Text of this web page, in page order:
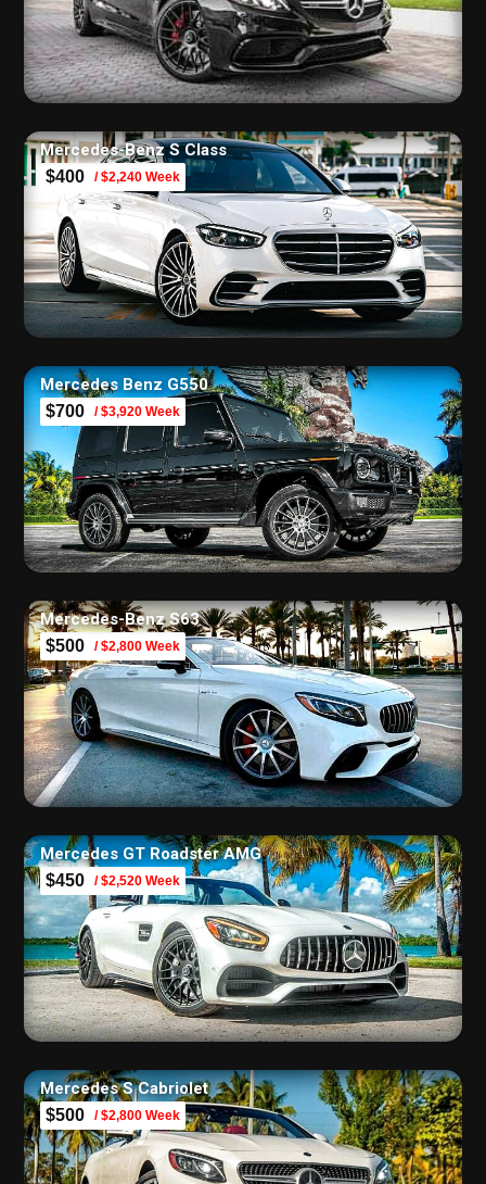
Mercedes-Benz S Class
$400 / $2,240 Week
Mercedes Benz G550
$700 / $3,920 Week
Mercedes-Benz S63
$500 / $2,800 Week
Mercedes GT Roadster AMG
$450 / $2,520 Week
Mercedes S Cabriolet
$500 / $2,800 Week